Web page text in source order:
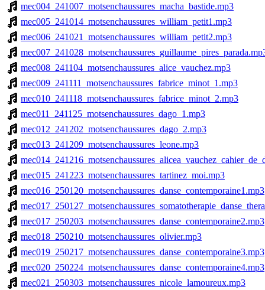
mec004_241007_motsenchaussures_macha_bastide.mp3
mec005_241014_motsenchaussures_william_petit1.mp3
mec006_241021_motsenchaussures_william_petit2.mp3
mec008_241104_motsenchaussures_alice_vauchez.mp3
mec009_241111_motsenchaussures_fabrice_minot_1.mp3
mec010_241118_motsenchaussures_fabrice_minot_2.mp3
mec011_241125_motsenchaussures_dago_1.mp3
mec012_241202_motsenchaussures_dago_2.mp3
mec013_241209_motsenchaussures_leone.mp3
mec015_241223_motsenchaussures_tartinez_moi.mp3
mec016_250120_motsenchaussures_danse_contemporaine1.mp3
mec017_250203_motsenchaussures_danse_contemporaine2.mp3
mec018_250210_motsenchaussures_olivier.mp3
mec019_250217_motsenchaussures_danse_contemporaine3.mp3
mec020_250224_motsenchaussures_danse_contemporaine4.mp3
mec021_250303_motsenchaussures_nicole_lamoureux.mp3